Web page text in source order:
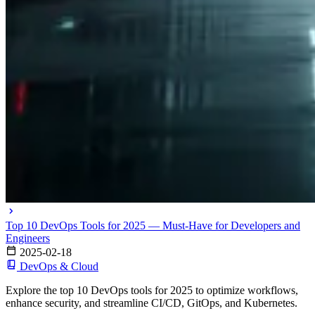
Top 10 DevOps Tools for 2025 — Must-Have for Developers and
Engineers
2025-02-18
DevOps & Cloud
Explore the top 10 DevOps tools for 2025 to optimize workflows,
enhance security, and streamline CI/CD, GitOps, and Kubernetes.